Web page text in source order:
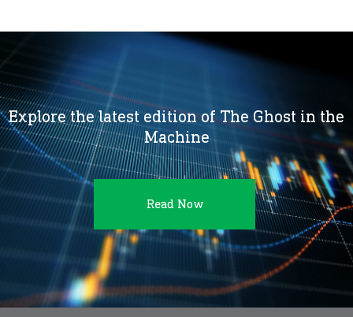
Explore the latest edition of The Ghost in the
Machine
Read Now